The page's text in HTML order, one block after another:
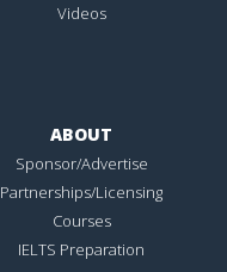
Videos
ABOUT
Sponsor/Advertise
Partnerships/Licensing
Courses
IELTS Preparation